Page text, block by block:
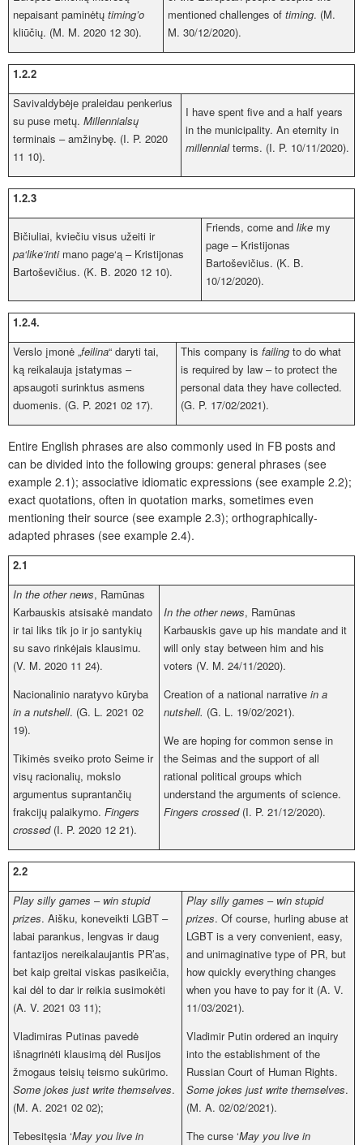
nepaisant paminėtų timing’o
kliūčių. (M. M. 2020 12 30).
mentioned challenges of timing. (M.
M. 30/12/2020).
1.2.2
Savivaldybėje praleidau penkerius
su puse metų. Millennialsų
terminais – amžinybę. (I. P. 2020
11 10).
I have spent five and a half years
in the municipality. An eternity in
millennialterms. (I. P. 10/11/2020).
1.2.3
Bičiuliai, kviečiu visus užeiti ir
pa‘like‘intimano page‘ą – Kristijonas
Bartoševičius. (K. B. 2020 12 10).
Friends, come and like my
page – Kristijonas
Bartoševičius. (K. B.
10/12/2020).
1.2.4.
Verslo įmonė „feilina“ daryti tai,
ką reikalauja įstatymas –
apsaugoti surinktus asmens
duomenis. (G. P. 2021 02 17).
This company is failing to do what
is required by law – to protect the
personal data they have collected.
(G. P. 17/02/2021).
Entire English phrases are also commonly used in FB posts and
can be divided into the following groups: general phrases (see
example 2.1); associative idiomatic expressions (see example 2.2);
exact quotations, often in quotation marks, sometimes even
mentioning their source (see example 2.3); orthographically-
adapted phrases (see example 2.4).
2.1
In the other news, Ramūnas
Karbauskis atsisakė mandato
ir tai liks tik jo ir jo santykių
su savo rinkėjais klausimu.
(V. M. 2020 11 24).
Nacionalinio naratyvo kūryba
in a nutshell. (G. L. 2021 02
19).
Tikimės sveiko proto Seime ir
visų racionalių, mokslo
argumentus suprantančių
frakcijų palaikymo. Fingers
crossed(I. P. 2020 12 21).
In the other news, Ramūnas
Karbauskis gave up his mandate and it
will only stay between him and his
voters (V. M. 24/11/2020).
Creation of a national narrative in a
nutshell. (G. L. 19/02/2021).
We are hoping for common sense in
the Seimas and the support of all
rational political groups which
understand the arguments of science.
Fingers crossed(I. P. 21/12/2020).
2.2
Play silly games –win stupid
prizes. Aišku, koneveikti LGBT –
labai parankus, lengvas ir daug
fantazijos nereikalaujantis PR’as,
bet kaip greitai viskas pasikeičia,
kai dėl to dar ir reikia susimokėti
(A. V. 2021 03 11);
Vladimiras Putinas pavedė
išnagrinėti klausimą dėl Rusijos
žmogaus teisių teismo sukūrimo.
Some jokes just write themselves.
(M. A. 2021 02 02);
Tebesitęsia ‘May you live in
Play silly games –win stupid
prizes. Of course, hurling abuse at
LGBT is a very convenient, easy,
and unimaginative type of PR, but
how quickly everything changes
when you have to pay for it (A. V.
11/03/2021).
Vladimir Putin ordered an inquiry
into the establishment of the
Russian Court of Human Rights.
Some jokes just write themselves.
(M. A. 02/02/2021).
The curse ‘May you live in